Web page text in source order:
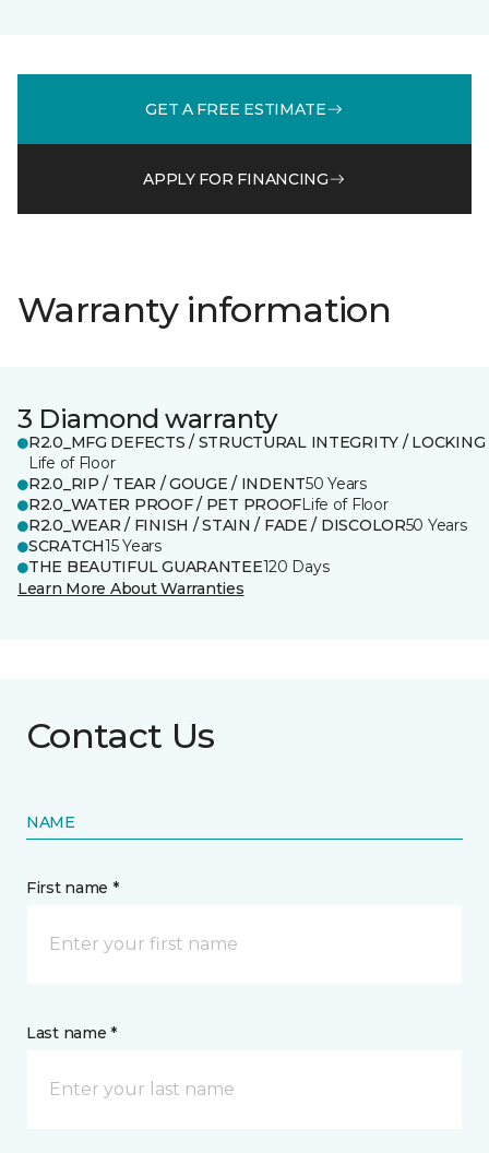
GET A FREE ESTIMATE
APPLY FOR FINANCING
Warranty information
3 Diamond warranty
R2.0_MFG DEFECTS / STRUCTURAL INTEGRITY / LOCKING
Life of Floor
R2.0_RIP / TEAR / GOUGE / INDENT50 Years
R2.0_WATER PROOF / PET PROOFLife of Floor
R2.0_WEAR / FINISH / STAIN / FADE / DISCOLOR50 Years
SCRATCH15 Years
THE BEAUTIFUL GUARANTEE120 Days
Learn More About Warranties
Contact Us
NAME
First name *
Last name *